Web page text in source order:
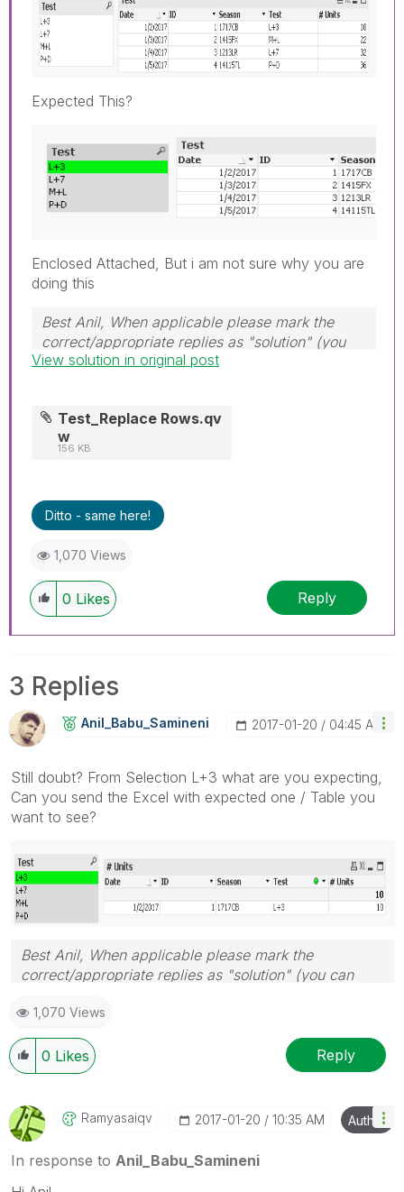
Expected This?
Enclosed Attached, But i am not sure why you are
doing this
Best Anil, When applicable please mark the
correct/appropriate replies as "solution" (you
can mark up to 3 "solutions". Please LIKE
View solution in original post
Test_Replace Rows.qv
w
156 KB
Ditto - same here!
1,070 Views
0 Likes Reply
3 Replies
Anil_Babu_SaminEni ‎2017-01-20 04:45 AM
Still doubt? From Selection L+3 what are you expecting,
Can you send the Excel with expected one / Table you
want to see?
Best Anil, When applicable please mark the
correct/appropriate replies as "solution" (you can
provided solution is helpful
1,070 Views
0 Likes Reply
Ramyasaiqv ‎2017-01-20 10:35 AM Author
In response to Anil_Babu_Samineni